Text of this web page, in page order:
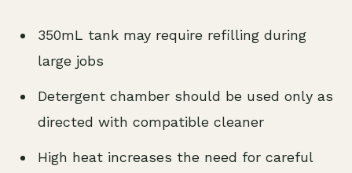
350mL tank may require refilling during
large jobs
Detergent chamber should be used only as
directed with compatible cleaner
High heat increases the need for careful